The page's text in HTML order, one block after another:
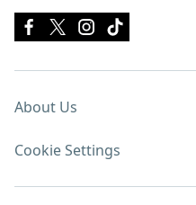
About Us
Cookie Settings